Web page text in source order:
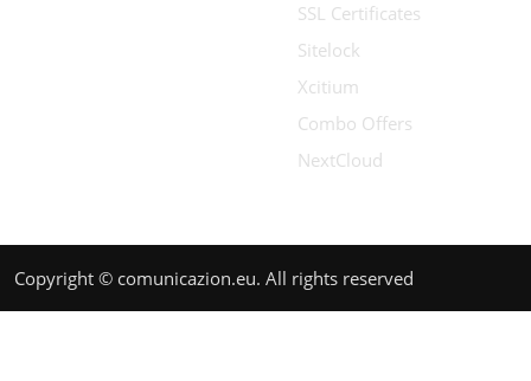
SSL Certificates
Sitelock
Xcitium
Combo Offers
NextCloud
Copyright © comunicazion.eu. All rights reserved